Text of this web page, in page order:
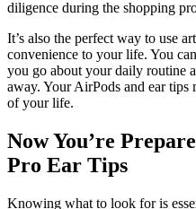
diligence during the shopping
It’s also the perfect way to use
convenience to your life. You
you go about your daily routine
away. Your AirPods and ear tips
of your life.
Now You’re
Pro Ear Tips
Knowing what to look for is